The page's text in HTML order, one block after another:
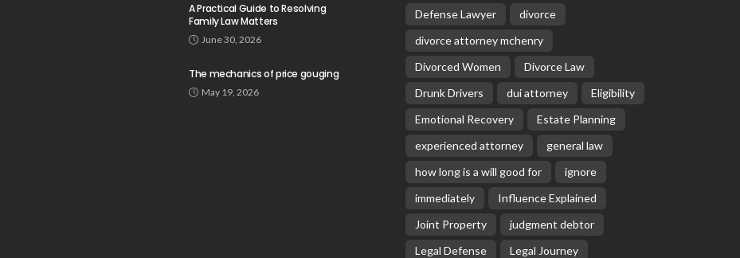
A Practical Guide to Resolving
Family Law Matters
June 30, 2026
The mechanics of price gouging
May 19, 2026
Defense Lawyer
divorce
divorce attorney mchenry
Divorced Women
Divorce Law
Drunk Drivers
dui attorney
Eligibility
Emotional Recovery
Estate Planning
experienced attorney
general law
how long is a will good for
ignore
immediately
Influence Explained
Joint Property
judgment debtor
Legal Defense
Legal Journey